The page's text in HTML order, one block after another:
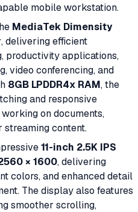
mobile workstation.
MediaTek Dimensity
, delivering efficient
productivity applications,
video conferencing, and
8GB LPDDR4x RAM, the
and responsive
on documents,
streaming content.
11-inch 2.5K IPS
× 1600, delivering
colors, and enhanced detail
The display also features
smoother scrolling,